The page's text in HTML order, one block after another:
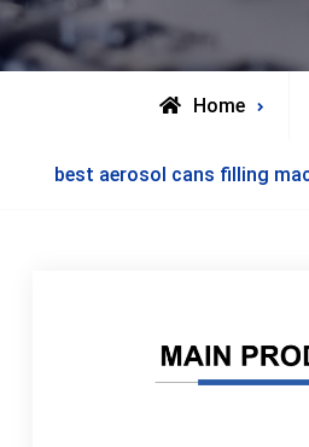
Home
best aerosol cans filling